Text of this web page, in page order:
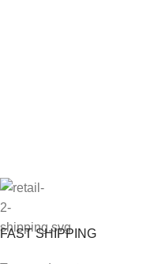
FAST SHIPPING